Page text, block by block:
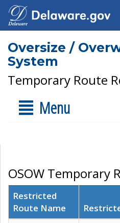
Oversize /
System
Temporary Route
Menu
OSOW Temporary
Restricted
Route Name